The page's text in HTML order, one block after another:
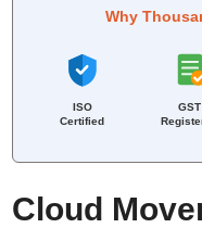
Cloud
Why
ISO
Certified
GST